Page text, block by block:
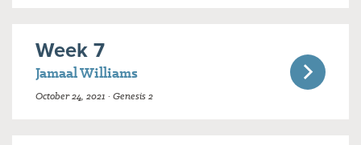
Week 7
Jamaal Williams
October 24, 2021 · Genesis 2